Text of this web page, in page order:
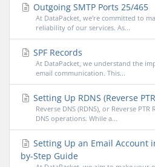
Outgoing SMTP Ports 25/465
At DataPacket, we're committed to
reliability of our services. As...
SPF Records
At DataPacket, we understand the
email communication. This...
Setting Up RDNS (Reverse
Reverse DNS (RDNS), or Reverse
DNS operations. While a...
Setting Up an Email Account
by-Step Guide